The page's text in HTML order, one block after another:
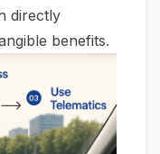
directly
benefits.